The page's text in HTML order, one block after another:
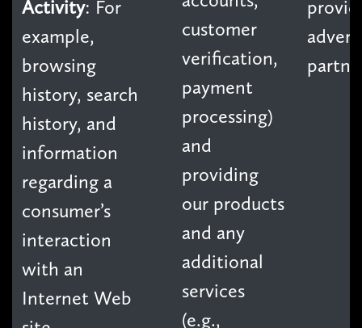
customer
verification,
payment
processing)
and
providing
our products
and any
additional
services
(e.g.,
Activity: For
example,
browsing
history, search
history, and
information
regarding a
consumer’s
interaction
with an
Internet Web